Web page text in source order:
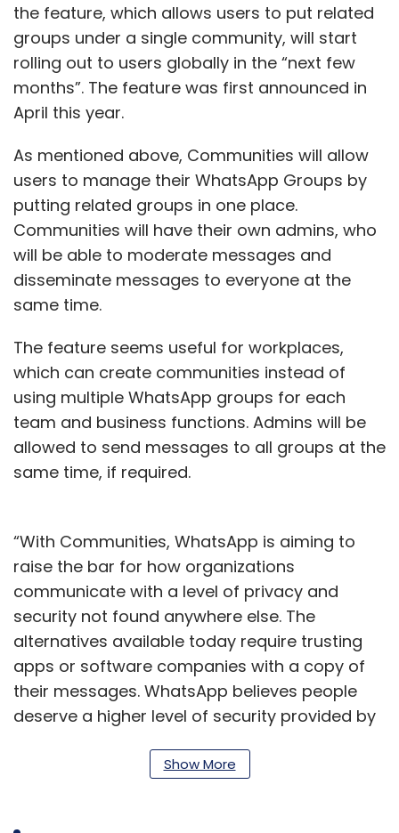
the feature, which allows users to put related
groups under a single community, will start
rolling out to users globally in the “next few
months”. The feature was first announced in
April this year.
As mentioned above, Communities will allow
users to manage their WhatsApp Groups by
putting related groups in one place.
Communities will have their own admins, who
will be able to moderate messages and
disseminate messages to everyone at the
same time.
The feature seems useful for workplaces,
which can create communities instead of
using multiple WhatsApp groups for each
team and business functions. Admins will be
allowed to send messages to all groups at the
same time, if required.
“With Communities, WhatsApp is aiming to
raise the bar for how organizations
communicate with a level of privacy and
security not found anywhere else. The
alternatives available today require trusting
apps or software companies with a copy of
their messages. WhatsApp believes people
deserve a higher level of security provided by
Show More